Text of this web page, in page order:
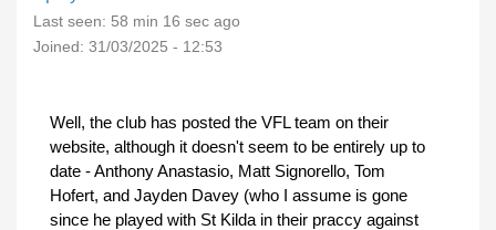
Last seen: 58 min 16 sec ago
Joined: 31/03/2025 - 12:53
Well, the club has posted the VFL team on their
website, although it doesn't seem to be entirely up to
date - Anthony Anastasio, Matt Signorello, Tom
Hofert, and Jayden Davey (who I assume is gone
since he played with St Kilda in their praccy against